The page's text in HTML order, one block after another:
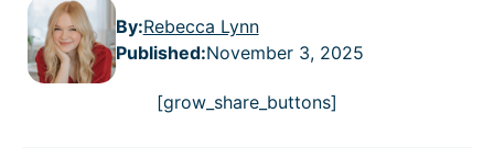
By:Rebecca Lynn
Published:November 3, 2025
[grow_share_buttons]